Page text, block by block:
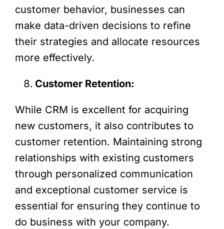
customer behavior, businesses can
make data-driven decisions to refine
their strategies and allocate resources
more effectively.
Customer Retention:
While CRM is excellent for acquiring
new customers, it also contributes to
customer retention. Maintaining strong
relationships with existing customers
through personalized communication
and exceptional customer service is
essential for ensuring they continue to
do business with your company.